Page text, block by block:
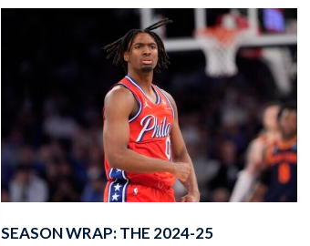
SEASON WRAP: THE 2024-25